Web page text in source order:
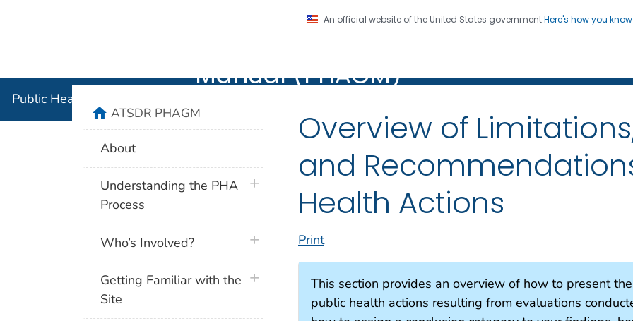
An official website of the United States governmentHere's how you
Manual (PHAGM)
Public Health Assessment Guidance Manual (PHAGM)
Overview of
and
Health Actions
Print
This section provides an overview of how to present
public health actions resulting from evaluations
homeATSDR PHAGM
About
Understanding the PHA
Process
plus icon
Who’s Involved? plus icon
Getting Familiar with the
Site
plus icon